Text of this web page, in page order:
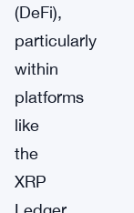
(DeFi),
particularly
within
platforms
like
the
XRP